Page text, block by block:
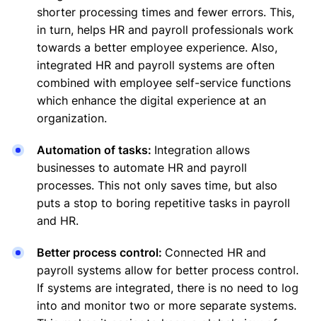
shorter processing times and fewer errors. This,
in turn, helps HR and payroll professionals work
towards a better employee experience. Also,
integrated HR and payroll systems are often
combined with employee self-service functions
which enhance the digital experience at an
organization.
Automation of tasks: Integration allows
businesses to automate HR and payroll
processes. This not only saves time, but also
puts a stop to boring repetitive tasks in payroll
and HR.
Better process control: Connected HR and
payroll systems allow for better process control.
If systems are integrated, there is no need to log
into and monitor two or more separate systems.